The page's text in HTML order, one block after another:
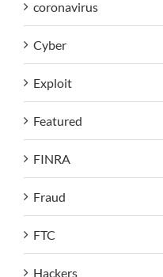
coronavirus
Cyber
Exploit
Featured
FINRA
Fraud
FTC
Hackers